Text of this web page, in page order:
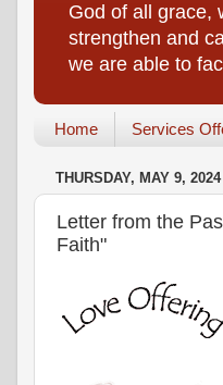
God of all grace,
strengthen and
we are able to
Home Services
THURSDAY, MAY 9, 2024
Letter from the
Faith"